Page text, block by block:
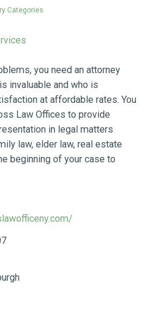
Categories
you need an attorney
invaluable and who is
at affordable rates. You
Law Offices to provide
in legal matters
law, elder law, real estate
beginning of your case to